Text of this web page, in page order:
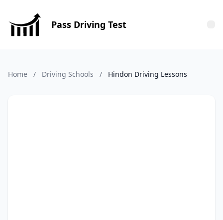
Pass Driving Test
Home / Driving Schools / Hindon Driving Lessons